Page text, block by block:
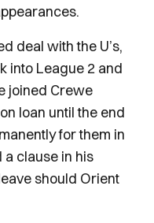
deal with the U’s,
into League 2 and
joined Crewe
loan until the end
for them in
clause in his
should Orient